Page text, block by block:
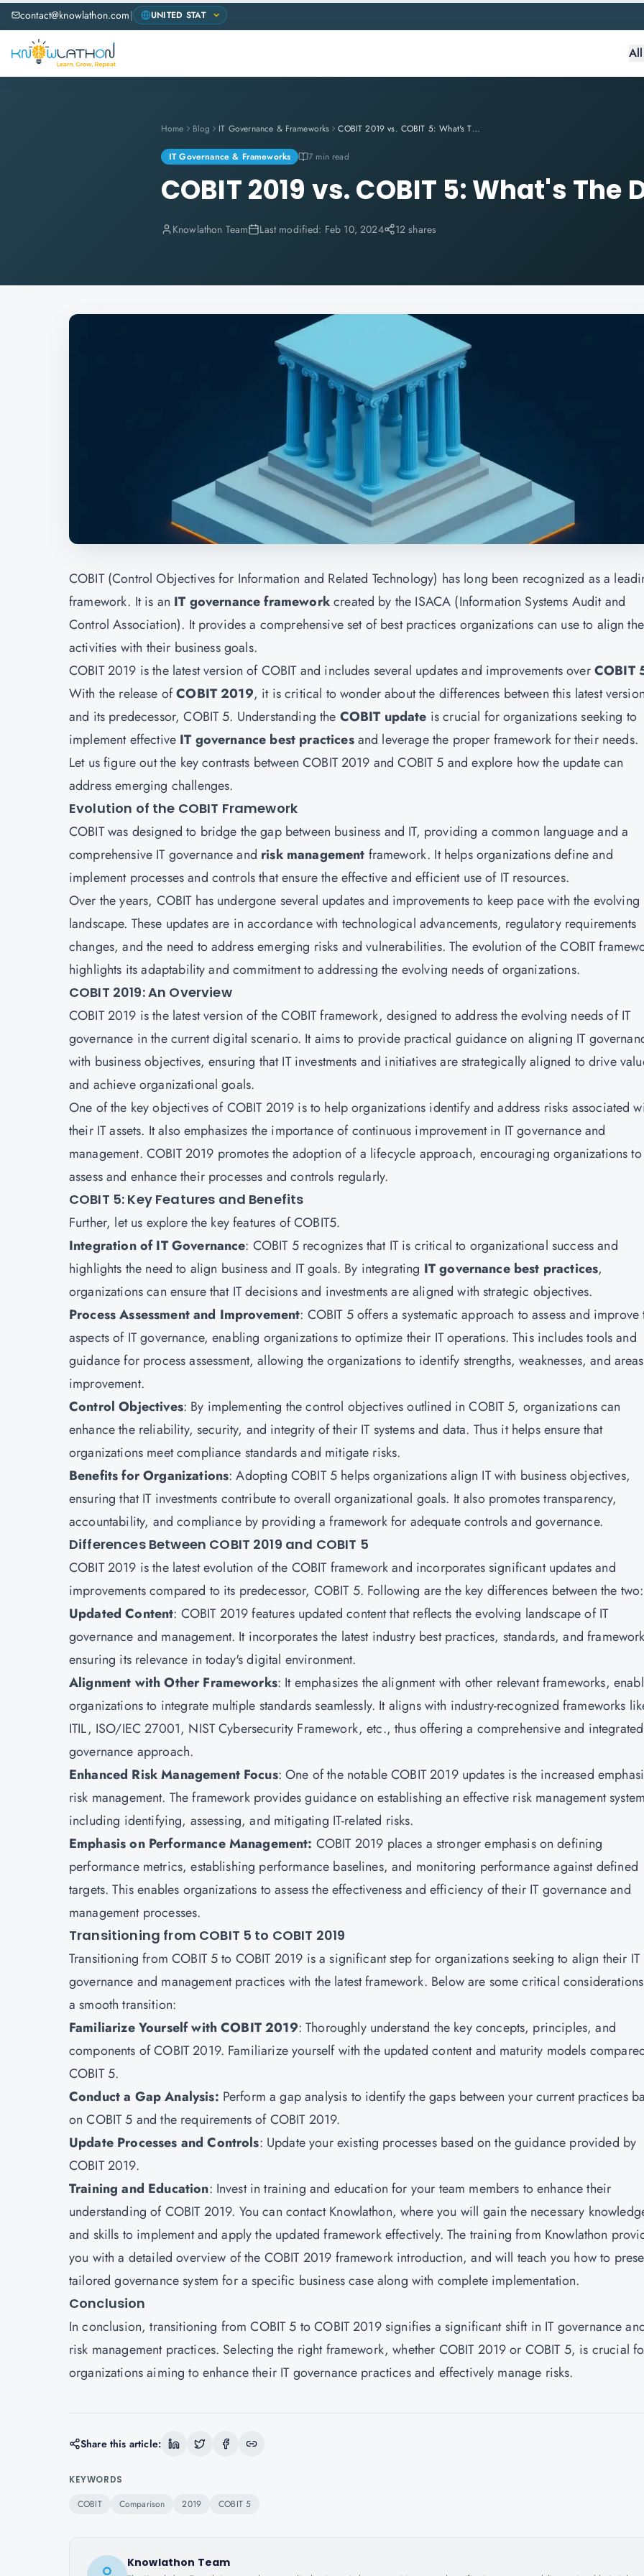
contact@knowlathon.com|
Home Blog IT Governance & Frameworks COBIT 2019 vs. COBIT 5: What's The Difference?
IT Governance & Frameworks 7 min read
COBIT 2019 vs. COBIT 5: What's The
Knowlathon Team Last modified: Feb 10, 2024 12 shares
COBIT (Control Objectives for Information and Related Technology) has long been recognized as a
framework. It is an IT governance frameworkcreated by the ISACA (Information Systems Audit and
Control Association). It provides a comprehensive set of best practices organizations can use to align
activities with their business goals.
COBIT 2019 is the latest version of COBIT and includes several updates and improvements overCOBIT
With the release ofCOBIT 2019, it is critical to wonder about the differences between this latest version
and its predecessor, COBIT 5. Understanding the COBIT update is crucial for organizations seeking to
implement effective IT governance best practicesand leverage the proper framework for their needs.
Let us figure out the key contrasts between COBIT 2019 and COBIT 5 and explore how the update can
address emerging challenges.
Evolution of the COBIT Framework
COBIT was designed to bridge the gap between business and IT, providing a common language and a
comprehensive IT governance and risk management framework. It helps organizations define and
implement processes and controls that ensure the effective and efficient use of IT resources.
Over the years, COBIT has undergone several updates and improvements to keep pace with the evolving
landscape. These updates are in accordance with technological advancements, regulatory requirements
changes, and the need to address emerging risks and vulnerabilities. The evolution of the COBIT
highlights its adaptability and commitment to addressing the evolving needs of organizations.
COBIT 2019: An Overview
COBIT 2019 is the latest version of the COBIT framework, designed to address the evolving needs of IT
governance in the current digital scenario. It aims to provide practical guidance on aligning IT
with business objectives, ensuring that IT investments and initiatives are strategically aligned to drive
and achieve organizational goals.
One of the key objectives of COBIT 2019 is to help organizations identify and address risks associated
their IT assets. It also emphasizes the importance of continuous improvement in IT governance and
management. COBIT 2019 promotes the adoption of a lifecycle approach, encouraging organizations to
assess and enhance their processes and controls regularly.
COBIT 5: Key Features and Benefits
Further, let us explore the key features of COBIT5.
Integration of IT Governance: COBIT 5 recognizes that IT is critical to organizational success and
highlights the need to align business and IT goals. By integrating IT governance best practices,
organizations can ensure that IT decisions and investments are aligned with strategic objectives.
Process Assessment and Improvement: COBIT 5 offers a systematic approach to assess and improve
aspects of IT governance, enabling organizations to optimize their IT operations. This includes tools and
guidance for process assessment, allowing the organizations to identify strengths, weaknesses, and
improvement.
Control Objectives: By implementing the control objectives outlined in COBIT 5, organizations can
enhance the reliability, security, and integrity of their IT systems and data. Thus it helps ensure that
organizations meet compliance standards and mitigate risks.
Benefits for Organizations: Adopting COBIT 5 helps organizations align IT with business objectives,
ensuring that IT investments contribute to overall organizational goals. It also promotes transparency,
accountability, and compliance by providing a framework for adequate controls and governance.
Differences Between COBIT 2019 and COBIT 5
COBIT 2019 is the latest evolution of the COBIT framework and incorporates significant updates and
improvements compared to its predecessor, COBIT 5. Following are the key differences between the two:
Updated Content: COBIT 2019 features updated content that reflects the evolving landscape of IT
governance and management. It incorporates the latest industry best practices, standards, and
ensuring its relevance in today's digital environment.
Alignment with Other Frameworks: It emphasizes the alignment with other relevant frameworks,
organizations to integrate multiple standards seamlessly. It aligns with industry-recognized frameworks
ITIL, ISO/IEC 27001, NIST Cybersecurity Framework, etc., thus offering a comprehensive and integrated
governance approach.
Enhanced Risk Management Focus: One of the notable COBIT 2019 updates is the increased
risk management. The framework provides guidance on establishing an effective risk management
including identifying, assessing, and mitigating IT-related risks.
Emphasis on Performance Management: COBIT 2019 places a stronger emphasis on defining
performance metrics, establishing performance baselines, and monitoring performance against defined
targets. This enables organizations to assess the effectiveness and efficiency of their IT governance and
management processes.
Transitioning from COBIT 5 to COBIT 2019
Transitioning from COBIT 5 to COBIT 2019 is a significant step for organizations seeking to align their IT
governance and management practices with the latest framework. Below are some critical
a smooth transition:
Familiarize Yourself with COBIT 2019: Thoroughly understand the key concepts, principles, and
components of COBIT 2019. Familiarize yourself with the updated content and maturity models
COBIT 5.
Conduct a Gap Analysis: Perform a gap analysis to identify the gaps between your current practices
on COBIT 5 and the requirements of COBIT 2019.
Update Processes and Controls: Update your existing processes based on the guidance provided by
COBIT 2019.
Training and Education: Invest in training and education for your team members to enhance their
understanding of COBIT 2019. You can contact Knowlathon, where you will gain the necessary
and skills to implement and apply the updated framework effectively. The training from Knowlathon
you with a detailed overview of the COBIT 2019 framework introduction, and will teach you how to
tailored governance system for a specific business case along with complete implementation.
Conclusion
In conclusion, transitioning from COBIT 5 to COBIT 2019 signifies a significant shift in IT governance
risk management practices. Selecting the right framework, whether COBIT 2019 or COBIT 5, is crucial
organizations aiming to enhance their IT governance practices and effectively manage risks.
Share this article:
KEYWORDS
COBIT Comparison 2019 COBIT 5
Knowlathon Team